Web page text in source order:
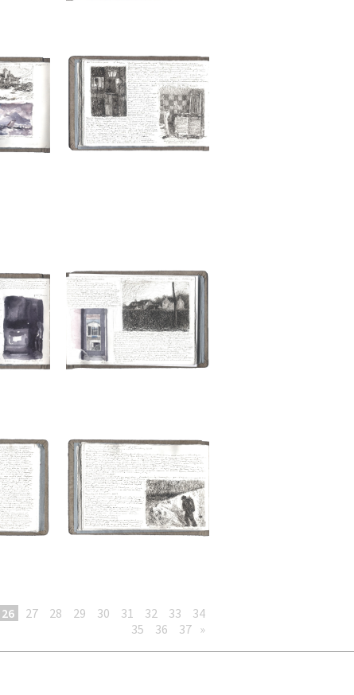
26 27 28 29 30 31 32 33
34
35
36 37 »